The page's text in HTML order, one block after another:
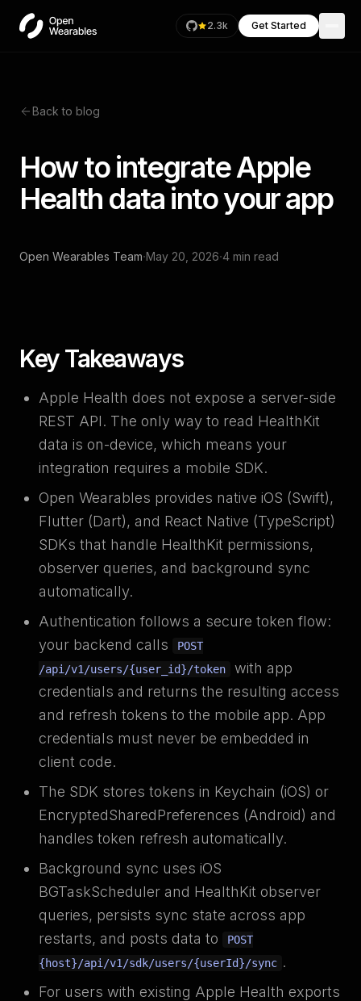
2.3k Get Started
Back to blog
How to integrate Apple
Health data into your app
Open Wearables Team·May 20, 2026·4 min read
Key Takeaways
Apple Health does not expose a server-side
REST API. The only way to read HealthKit
data is on-device, which means your
integration requires a mobile SDK.
Open Wearables provides native iOS (Swift),
Flutter (Dart), and React Native (TypeScript)
SDKs that handle HealthKit permissions,
observer queries, and background sync
automatically.
Authentication follows a secure token flow:
your backend calls
POST
/api/v1/users/{user_id}/token
with app
credentials and returns the resulting access
and refresh tokens to the mobile app. App
credentials must never be embedded in
client code.
The SDK stores tokens in Keychain (iOS) or
EncryptedSharedPreferences (Android) and
handles token refresh automatically.
Background sync uses iOS
BGTaskScheduler and HealthKit observer
queries, persists sync state across app
restarts, and posts data to
POST
{host}/api/v1/sdk/users/{userId}/sync .
For users with existing Apple Health exports